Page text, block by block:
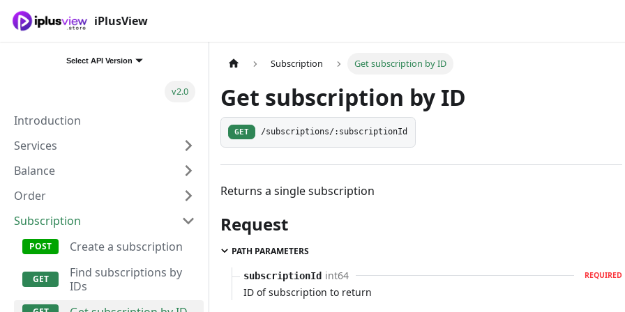
iPlusView
Select API Version
v2.0
Introduction
Services
Balance
Order
Subscription
Create a subscription
Find subscriptions by
IDs
Subscription Get subscription by ID
Get subscription by ID
GET /subscriptions/:subscriptionId
Returns a single subscription
Request
PATH PARAMETERS
subscriptionId int64 REQUIRED
ID of subscription to return